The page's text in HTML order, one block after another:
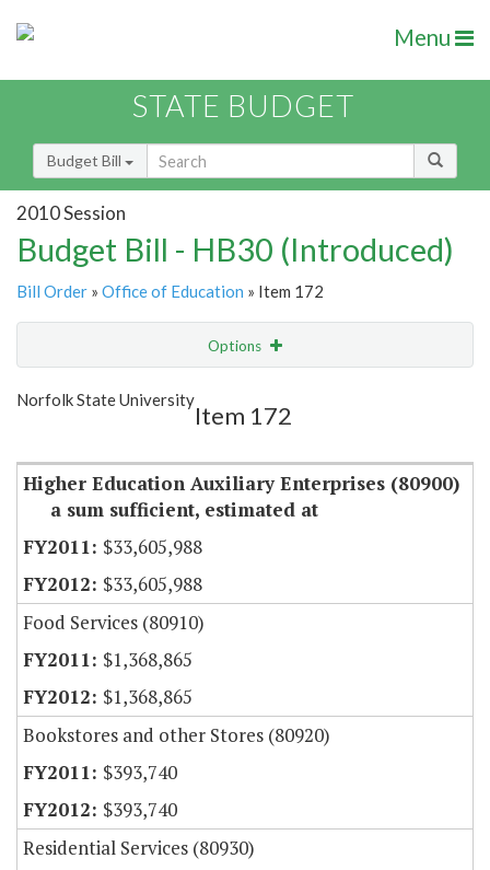
Menu
STATE BUDGET
Budget Bill
2010 Session
Budget Bill - HB30 (Introduced)
Bill Order » Office of Education » Item 172
Options
Show Highlight
Norfolk State University
Item 172
Higher Education Auxiliary Enterprises (80900)
a sum sufficient, estimated at
$33,605,988
$33,605,988
Food Services (80910)
$1,368,865
$1,368,865
Bookstores and other Stores (80920)
$393,740
$393,740
Residential Services (80930)